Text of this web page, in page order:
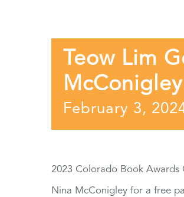
Teow Lim
February 3,
2023 Colorado Book Awards
Nina McConigley for a free